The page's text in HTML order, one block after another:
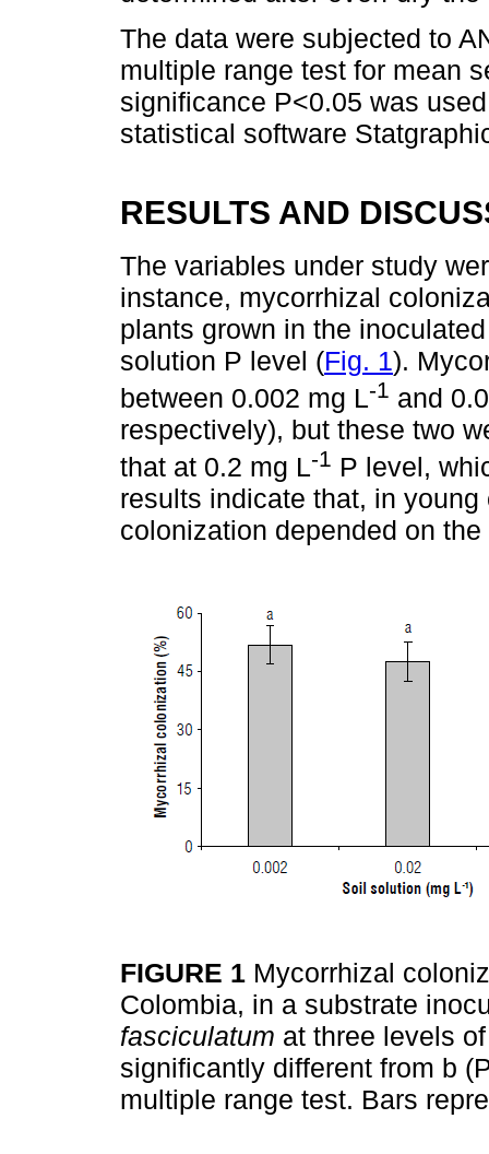
The data were subjected to
multiple range test for mean
significance P<0.05 was
statistical software
RESULTS AND
The variables under study
instance, mycorrhizal
plants grown in the
solution P level (Fig. 1).
between 0.002 mg L-1 and
respectively), but these two
that at 0.2 mg L-1 P level,
results indicate that, in
colonization depended on
FIGURE 1 Mycorrhizal
Colombia, in a substrate
fasciculatum at three levels
significantly different from b
multiple range test. Bars